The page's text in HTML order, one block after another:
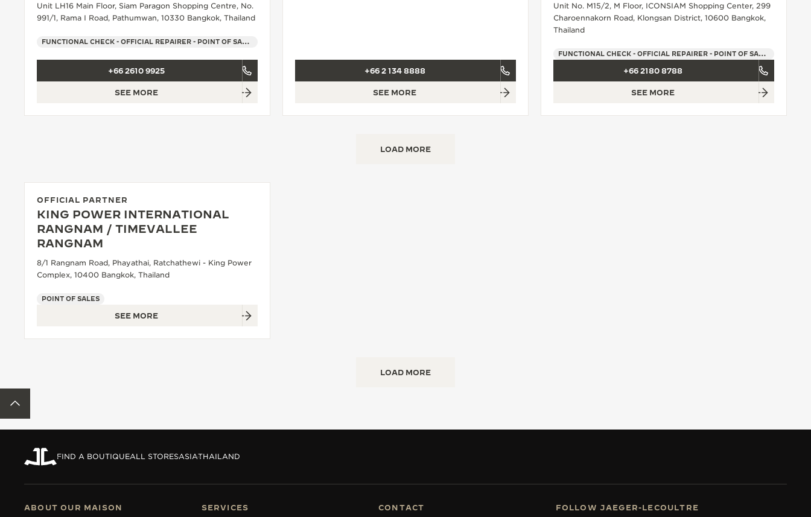
Unit LH16 Main Floor, Siam Paragon Shopping Centre, No.
991/1, Rama I Road, Pathumwan, 10330 Bangkok, Thailand
FUNCTIONAL CHECK - OFFICIAL REPAIRER - POINT OF SALES
+66 2610 9925
SEE MORE
+66 2 134 8888
SEE MORE
Unit No. M15/2, M Floor, ICONSIAM Shopping Center, 299
Charoennakorn Road, Klongsan District, 10600 Bangkok,
Thailand
FUNCTIONAL CHECK - OFFICIAL REPAIRER - POINT OF SALES
+66 2180 8788
SEE MORE
LOAD MORE
OFFICIAL PARTNER
KING POWER INTERNATIONAL
RANGNAM / TIMEVALLEE
RANGNAM
8/1 Rangnam Road, Phayathai, Ratchathewi - King Power
Complex, 10400 Bangkok, Thailand
POINT OF SALES
SEE MORE
LOAD MORE
FIND A BOUTIQUEALL STORESASIATHAILAND
ABOUT OUR MAISON SERVICES CONTACT FOLLOW JAEGER-LECOULTRE